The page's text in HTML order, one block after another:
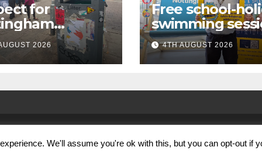
for
launches
city
2026
Free school-
swimming
for under-16s
live across
Nottingham
4TH AUGUST 2026
We'll assume you're ok with this, but you can opt-out if